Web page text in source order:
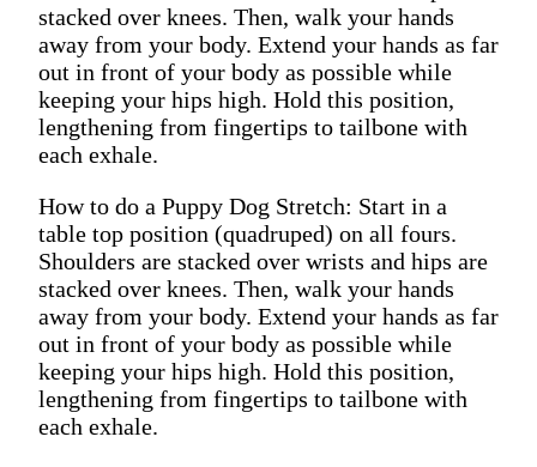
stacked over knees. Then, walk your hands
away from your body. Extend your hands as far
out in front of your body as possible while
keeping your hips high. Hold this position,
lengthening from fingertips to tailbone with
each exhale.
How to do a Puppy Dog Stretch: Start in a
table top position (quadruped) on all fours.
Shoulders are stacked over wrists and hips are
stacked over knees. Then, walk your hands
away from your body. Extend your hands as far
out in front of your body as possible while
keeping your hips high. Hold this position,
lengthening from fingertips to tailbone with
each exhale.